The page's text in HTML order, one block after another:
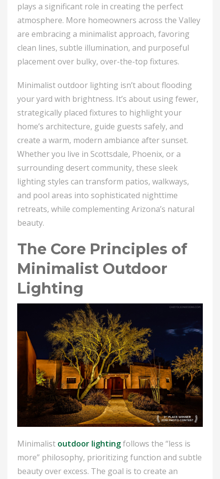
plays a significant role in creating the perfect
atmosphere. More homeowners across the Valley
are embracing a minimalist approach, favoring
clean lines, subtle illumination, and purposeful
placement over bulky, over-the-top fixtures.
Minimalist outdoor lighting isn’t about flooding
your yard with brightness. It’s about using fewer,
strategically placed fixtures to highlight your
home’s architecture, guide guests safely, and
create a warm, modern ambiance after sunset.
Whether you live in Scottsdale, Phoenix, or a
surrounding desert community, these sleek
lighting styles can transform patios, walkways,
and pool areas into sophisticated nighttime
retreats, while complementing Arizona’s natural
beauty.
The Core Principles of
Minimalist Outdoor
Lighting
Minimalist outdoor lightingfollows the “less is
more” philosophy, prioritizing function and subtle
beauty over excess. The goal is to create an